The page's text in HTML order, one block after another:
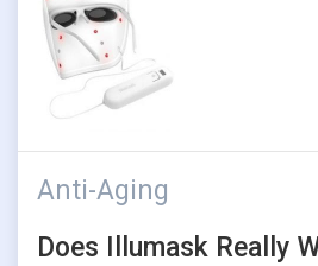
Anti-Aging
Does Illumask Really